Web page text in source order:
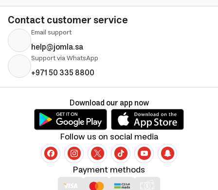
Contact customer service
Email support
help@jomla.sa
Support via WhatsApp
+971 50 335 8800
Payment methods
Follow us on social media
Download our app now